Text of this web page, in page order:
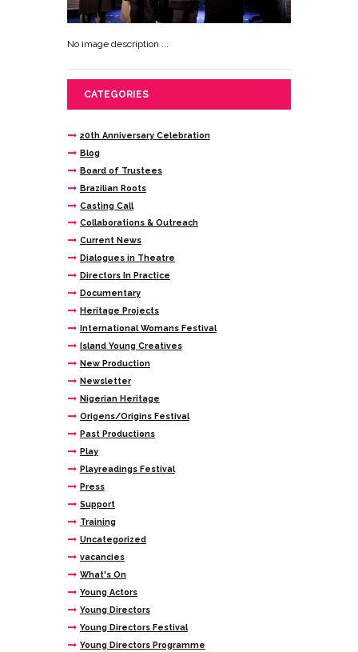
No image description ...
CATEGORIES
20th Anniversary Celebration
Blog
Board of Trustees
Brazilian Roots
Casting Call
Collaborations & Outreach
Current News
Dialogues in Theatre
Directors In Practice
Documentary
Heritage Projects
International Womans Festival
Island Young Creatives
New Production
Newsletter
Nigerian Heritage
Origens/Origins Festival
Past Productions
Play
Playreadings Festival
Press
Support
Training
Uncategorized
vacancies
What's On
Young Actors
Young Directors
Young Directors Festival
Young Directors Programme